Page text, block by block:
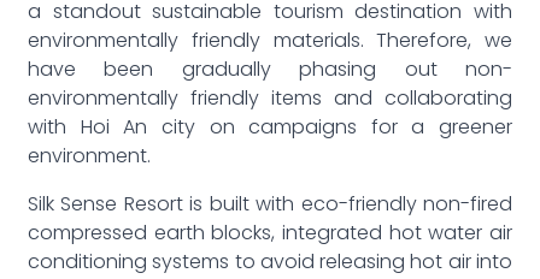
a standout sustainable tourism destination with
environmentally friendly materials. Therefore, we
have been gradually phasing out non-
environmentally friendly items and collaborating
with Hoi An city on campaigns for a greener
environment.
Silk Sense Resort is built with eco-friendly non-fired
compressed earth blocks, integrated hot water air
conditioning systems to avoid releasing hot air into